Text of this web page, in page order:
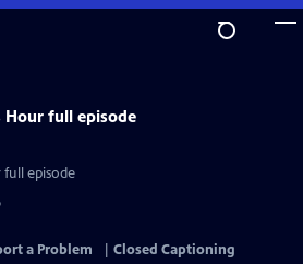
Hour full episode
full episode
a Problem
Closed Captioning